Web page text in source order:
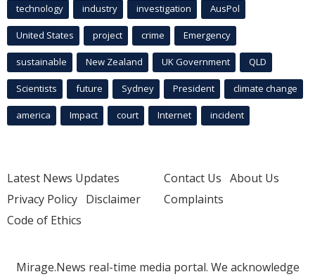
technology industry investigation AusPol
United States project crime Emergency
sustainable New Zealand UK Government QLD
Scientists future Sydney President climate change
america Impact court Internet incident
Latest News Updates
Privacy Policy Disclaimer
Code of Ethics
Contact Us About Us
Complaints
Mirage.News real-time media portal. We acknowledge